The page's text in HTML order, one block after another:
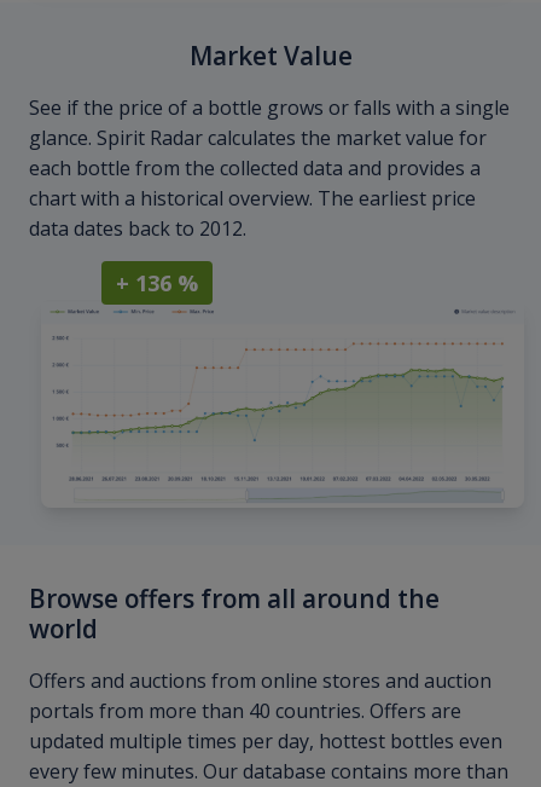
Market Value
See if the price of a bottle grows or falls with a single
glance. Spirit Radar calculates the market value for
each bottle from the collected data and provides a
chart with a historical overview. The earliest price
data dates back to 2012.
+ 136 %
Browse offers from all around the
world
Offers and auctions from online stores and auction
portals from more than 40 countries. Offers are
updated multiple times per day, hottest bottles even
every few minutes. Our database contains more than